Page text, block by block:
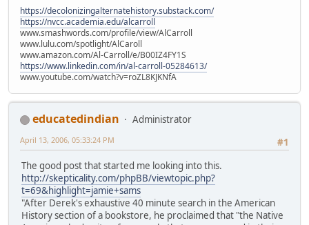
https://decolonizingalternatehistory.substack.com/
https://nvcc.academia.edu/alcarroll
www.smashwords.com/profile/view/AlCarroll
www.lulu.com/spotlight/AlCaroll
www.amazon.com/Al-Carroll/e/B00IZ4FY1S
https://www.linkedin.com/in/al-carroll-05284613/
www.youtube.com/watch?v=roZL8KJKNfA
educatedindian
Administrator
#1
April 13, 2006, 05:33:24 PM
The good post that started me looking into this.
http://skepticality.com/phpBB/viewtopic.php?
t=69&highlight=jamie+sams
"After Derek's exhaustive 40 minute search in the American
History section of a bookstore, he proclaimed that "the Native